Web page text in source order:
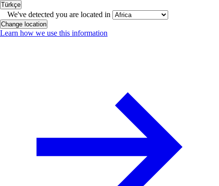
Türkçe
We've detected you are located in
Change location
Learn how we use this information